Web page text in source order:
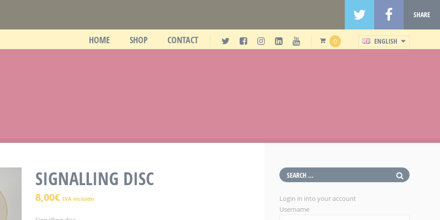
SHARE
HOME SHOP CONTACT ENGLISH
0
SIGNALLING DISC
8,00€ IVA incluido
Login in into your account
Username